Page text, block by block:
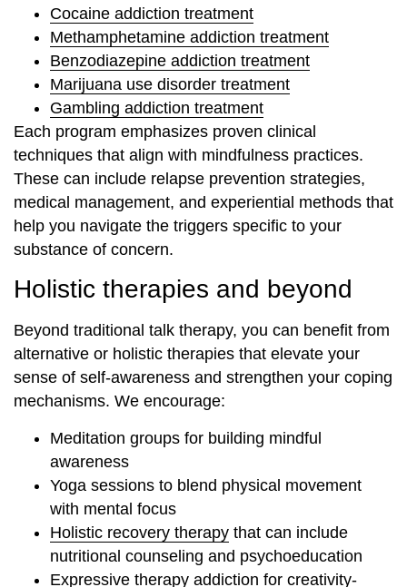
Cocaine addiction treatment
Methamphetamine addiction treatment
Benzodiazepine addiction treatment
Marijuana use disorder treatment
Gambling addiction treatment
Each program emphasizes proven clinical
techniques that align with mindfulness practices.
These can include relapse prevention strategies,
medical management, and experiential methods that
help you navigate the triggers specific to your
substance of concern.
Holistic therapies and beyond
Beyond traditional talk therapy, you can benefit from
alternative or holistic therapies that elevate your
sense of self-awareness and strengthen your coping
mechanisms. We encourage:
Meditation groups for building mindful
awareness
Yoga sessions to blend physical movement
with mental focus
Holistic recovery therapy that can include
nutritional counseling and psychoeducation
Expressive therapy addiction for creativity-